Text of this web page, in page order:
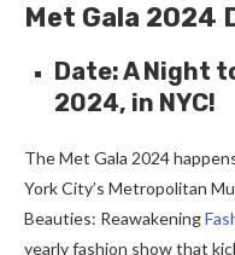
Met Gala 2024
Date: A Night
2024, in NYC!
The Me­t Gala 2024
York City’s Metropolitan
Be­auties: Reawakening
yearly fashion show that